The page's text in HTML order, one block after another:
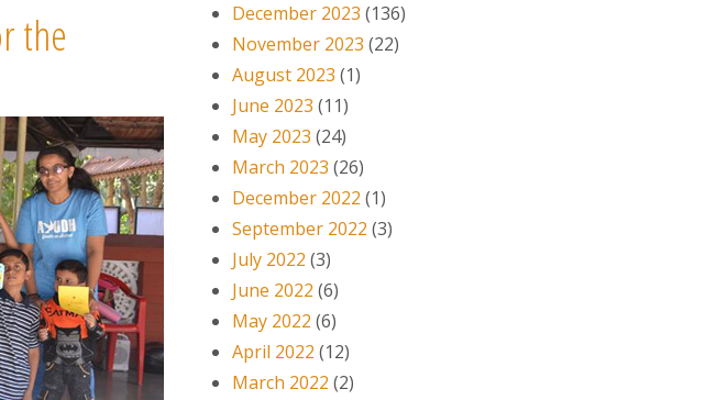
the
December 2023 (136)
November 2023 (22)
August 2023 (1)
June 2023 (11)
May 2023 (24)
March 2023 (26)
December 2022 (1)
September 2022 (3)
July 2022 (3)
June 2022 (6)
May 2022 (6)
April 2022 (12)
March 2022 (2)